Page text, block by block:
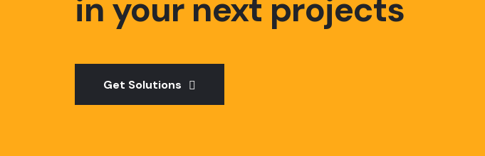
in your next projects
Get Solutions